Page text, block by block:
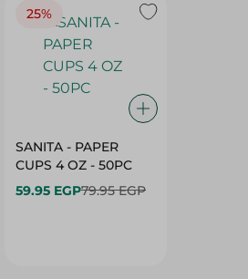
25%
SANITA - PAPER
CUPS 4 OZ - 50PC
59.95 EGP79.95 EGP